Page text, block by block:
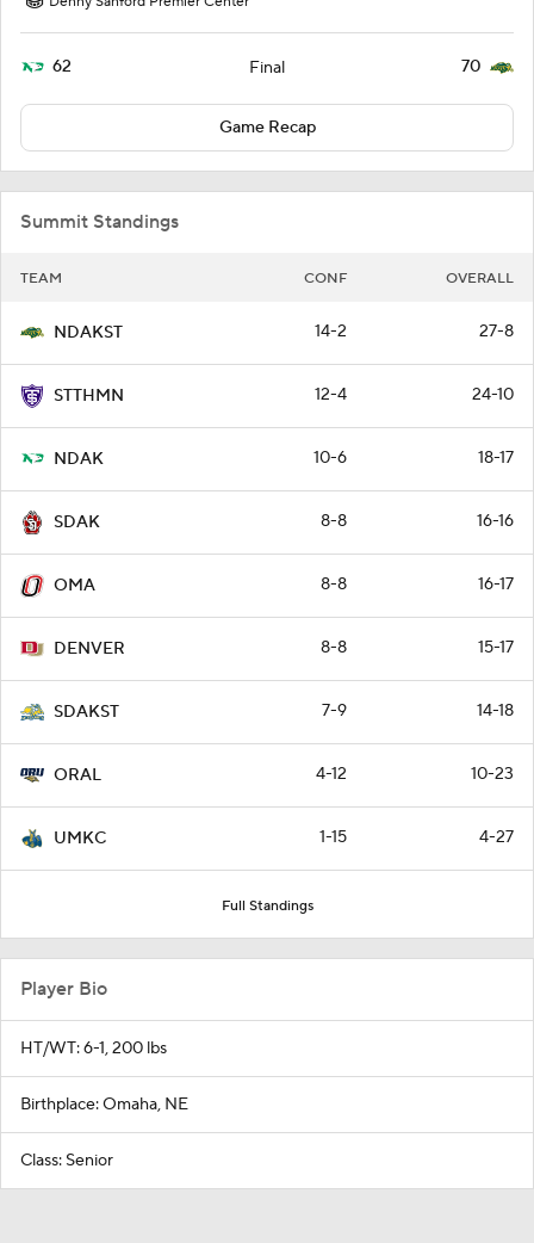
62 Final 70
Game Recap
Summit Standings
TEAM CONF OVERALL
NDAKST 14-2 27-8
STTHMN 12-4 24-10
NDAK 10-6 18-17
SDAK 8-8 16-16
OMA 8-8 16-17
DENVER 8-8 15-17
SDAKST 7-9 14-18
ORAL 4-12 10-23
UMKC 1-15 4-27
Full Standings
Player Bio
HT/WT: 6-1, 200 lbs
Birthplace: Omaha, NE
Class: Senior